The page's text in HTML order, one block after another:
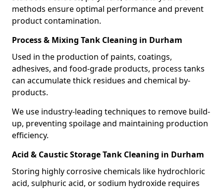
methods ensure optimal performance and prevent
product contamination.
Process & Mixing Tank Cleaning in Durham
Used in the production of paints, coatings,
adhesives, and food-grade products, process tanks
can accumulate thick residues and chemical by-
products.
We use industry-leading techniques to remove build-
up, preventing spoilage and maintaining production
efficiency.
Acid & Caustic Storage Tank Cleaning in Durham
Storing highly corrosive chemicals like hydrochloric
acid, sulphuric acid, or sodium hydroxide requires